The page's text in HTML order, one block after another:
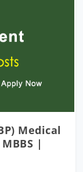
Medical
|